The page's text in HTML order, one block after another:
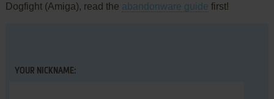
Dogfight (Amiga), read the abandonware guide first!
YOUR NICKNAME: